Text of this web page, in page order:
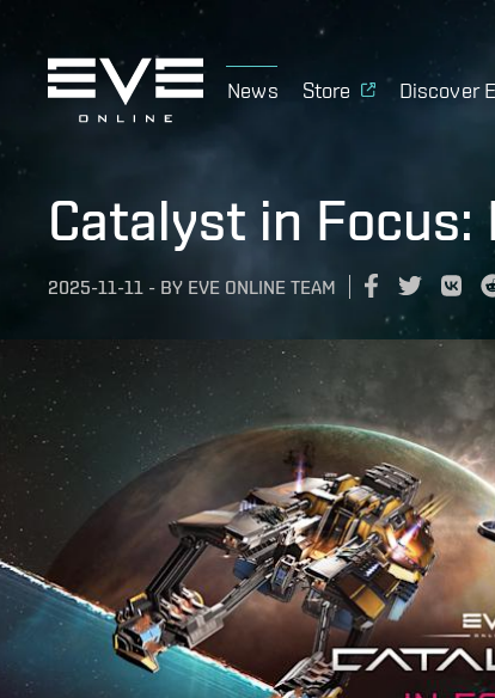
News Store Discover
Catalyst in Focus:
2025-11-11 - BY EVE ONLINE TEAM